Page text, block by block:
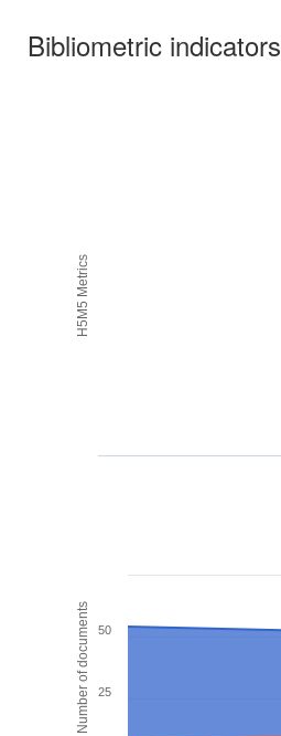
Bibliometric indicators
H5M5 Metrics
Number of documents 25
50